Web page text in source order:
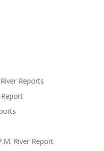
Reports
Report
River Report